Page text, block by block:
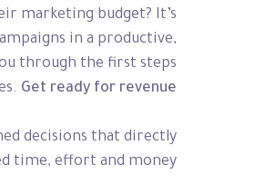
marketing budget? It’s
in a productive,
through the first steps
Get ready for revenue!
decisions that directly
time, effort and money.